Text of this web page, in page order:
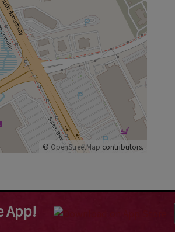
© OpenStreetMap contributors.
App!